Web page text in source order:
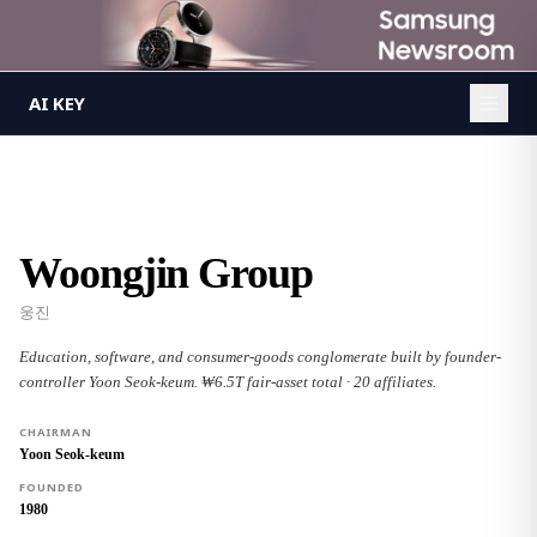
AI KEY
Woongjin Group
웅진
Education, software, and consumer-goods conglomerate built by founder-
controller Yoon Seok-keum. ₩6.5T fair-asset total · 20 affiliates.
CHAIRMAN
Yoon Seok-keum
FOUNDED
1980